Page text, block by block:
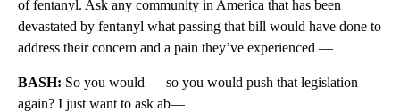
of fentanyl. Ask any community in America that has been
devastated by fentanyl what passing that bill would have done to
address their concern and a pain they’ve experienced —
BASH: So you would — so you would push that legislation
again? I just want to ask ab—